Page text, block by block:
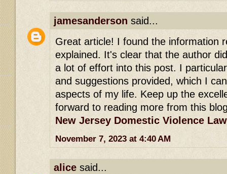
jamesanderson said...
Great article! I found the information
explained. It's clear that the author
a lot of effort into this post. I
and suggestions provided, which I
aspects of my life. Keep up the
forward to reading more from this
New Jersey Domestic Violence Law
November 7, 2023 at 4:40 AM
alice said...